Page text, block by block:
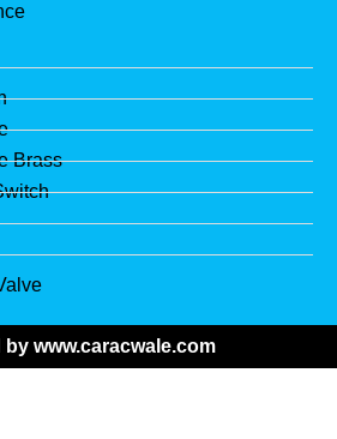
Brass
by www.caracwale.com